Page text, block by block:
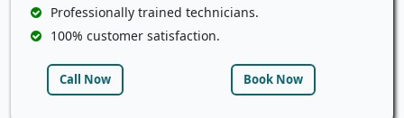
Professionally trained technicians.
100% customer satisfaction.
Call Now Book Now